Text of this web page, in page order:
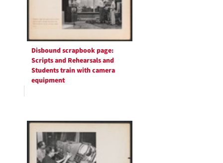
Disbound scrapbook page:
Scripts and Rehearsals and
Students train with camera
equipment